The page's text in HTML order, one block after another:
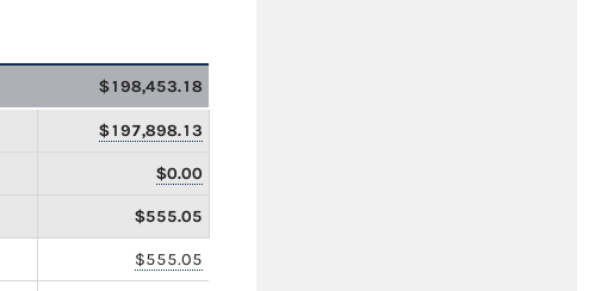
$198,453.18
$197,898.13
$0.00
$555.05
$555.05